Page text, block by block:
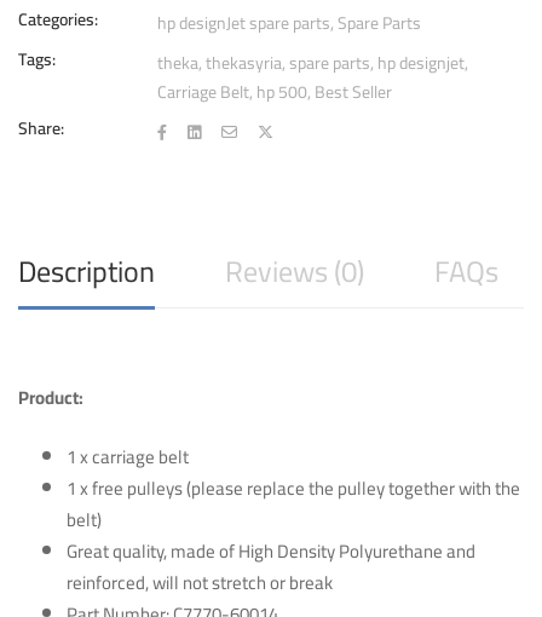
Categories:
hp designJet spare parts,Spare Parts
Tags:
theka,thekasyria,spare parts,hp designjet,
Carriage Belt,hp 500,Best Seller
Share:
Description Reviews (0) FAQs
Product:
1 x carriage belt
1 x free pulleys (please replace the pulley together with the
belt)
Great quality, made of High Density Polyurethane and
reinforced, will not stretch or break